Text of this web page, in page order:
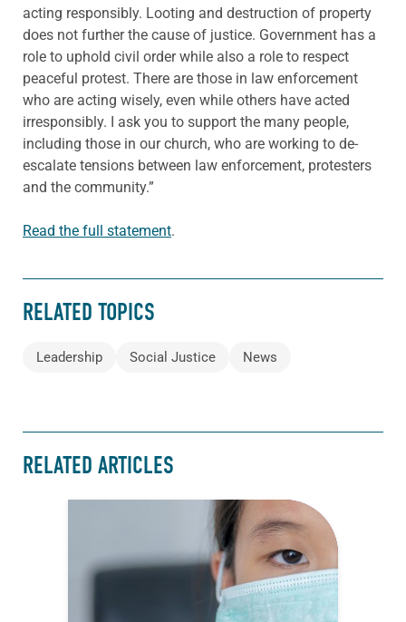
acting responsibly. Looting and destruction of property
does not further the cause of justice. Government has a
role to uphold civil order while also a role to respect
peaceful protest. There are those in law enforcement
who are acting wisely, even while others have acted
irresponsibly. I ask you to support the many people,
including those in our church, who are working to de-
escalate tensions between law enforcement, protesters
and the community.”
Read the full statement.
RELATED TOPICS
Leadership Social Justice News
RELATED ARTICLES